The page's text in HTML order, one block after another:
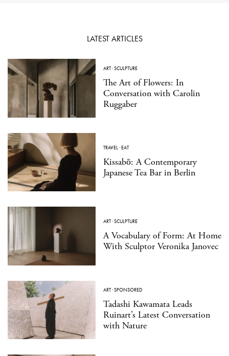
LATEST ARTICLES
ART·SCULPTURE
The Art of Flowers: In
Conversation with Carolin
Ruggaber
TRAVEL·EAT
Kissabō: A Contemporary
Japanese Tea Bar in Berlin
ART·SCULPTURE
A Vocabulary of Form: At Home
With Sculptor Veronika Janovec
ART·SPONSORED
Tadashi Kawamata Leads
Ruinart’s Latest Conversation
with Nature